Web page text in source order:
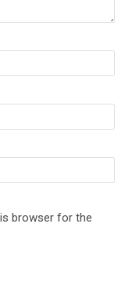
browser for the